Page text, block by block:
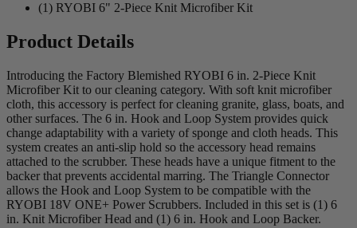
(1) RYOBI 6" 2-Piece Knit Microfiber Kit
Product Details
Introducing the Factory Blemished RYOBI 6 in. 2-Piece Knit
Microfiber Kit to our cleaning category. With soft knit microfiber
cloth, this accessory is perfect for cleaning granite, glass, boats, and
other surfaces. The 6 in. Hook and Loop System provides quick
change adaptability with a variety of sponge and cloth heads. This
system creates an anti-slip hold so the accessory head remains
attached to the scrubber. These heads have a unique fitment to the
backer that prevents accidental marring. The Triangle Connector
allows the Hook and Loop System to be compatible with the
RYOBI 18V ONE+ Power Scrubbers. Included in this set is (1) 6
in. Knit Microfiber Head and (1) 6 in. Hook and Loop Backer.